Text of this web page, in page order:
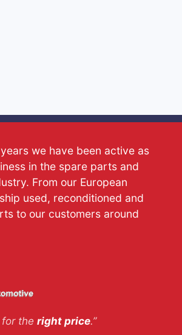
we have been active as
in the spare parts and
From our European
used, reconditioned and
to our customers around
for the right price.”